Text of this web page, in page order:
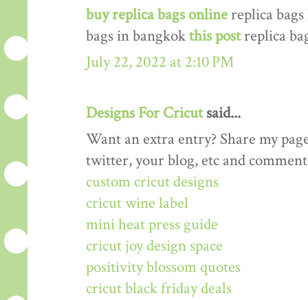
buy replica bags online replica
bags in bangkokthis postreplica
July 22, 2022 at 2:10 PM
Designs For Cricutsaid...
Want an extra entry? Share my
twitter, your blog, etc and
custom cricut designs
cricut wine label
mini heat press guide
cricut joy design space
positivity blossom quotes
cricut black friday deals